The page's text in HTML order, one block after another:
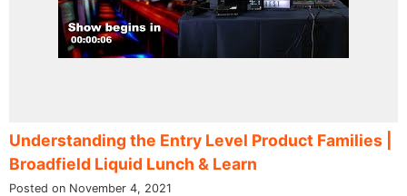
Understanding the Entry Level Product Families​ |
Broadfield Liquid Lunch & Learn
Posted on November 4, 2021